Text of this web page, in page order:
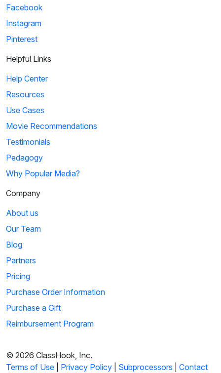
Facebook
Instagram
Pinterest
Helpful Links
Help Center
Resources
Use Cases
Movie Recommendations
Testimonials
Pedagogy
Why Popular Media?
Company
About us
Our Team
Blog
Partners
Pricing
Purchase Order Information
Purchase a Gift
Reimbursement Program
© 2026 ClassHook, Inc.
Terms of Use
Privacy Policy Subprocessors Contact